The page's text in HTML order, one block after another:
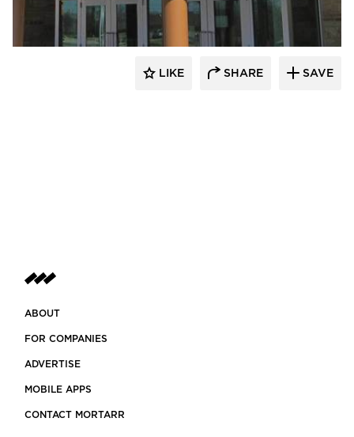
LIKE SHARE SAVE
ABOUT
FOR COMPANIES
ADVERTISE
MOBILE APPS
CONTACT MORTARR